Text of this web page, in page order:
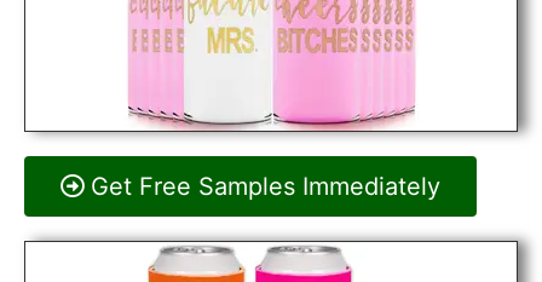
Get Free Samples Immediately